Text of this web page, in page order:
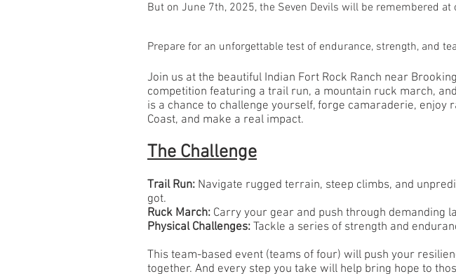
But on June 7th, 2025, the Seven Devils will be remembered
Prepare for an unforgettable test of endurance, strength, and
Join us at the beautiful Indian Fort Rock Ranch near
competition featuring a trail run, a mountain ruck march,
is a chance to challenge yourself, forge camaraderie, enjoy
Coast, and make a real impact.
The Challenge
Trail Run: Navigate rugged terrain, steep climbs, and
got.
Ruck March: Carry your gear and push through demanding
Physical Challenges: Tackle a series of strength and
This team-based event (teams of four) will push your
together. And every step you take will help bring hope to